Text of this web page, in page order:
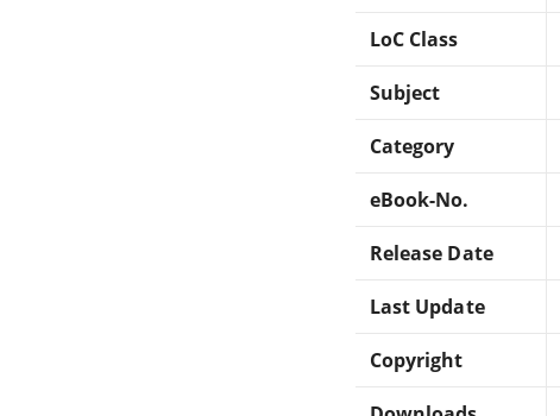
LoC Class
Subject
Category
eBook-No.
Release Date
Last Update
Copyright